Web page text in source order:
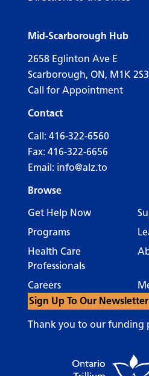
Mid-Scarborough Hub
2658 Eglinton Ave E
Scarborough, ON, M1K 2S3
Call for Appointment
Contact
Call: 416-322-6560
Fax: 416-322-6656
Email: info@alz.to
Browse
Get Help Now
Programs
Health Care
Professionals
Careers
Sign Up To Our Newsletter
Thank you to our funding